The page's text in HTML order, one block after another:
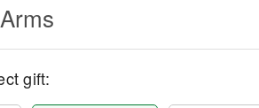
gift: